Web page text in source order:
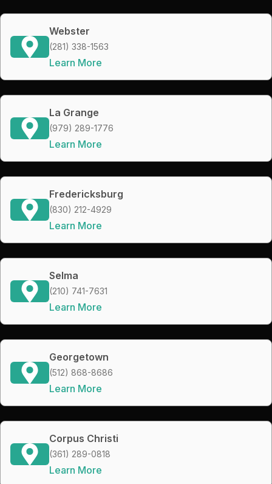
Webster
(281) 338-1563
Learn More
La Grange
(979) 289-1776
Learn More
Fredericksburg
(830) 212-4929
Learn More
Selma
(210) 741-7631
Learn More
Georgetown
(512) 868-8686
Learn More
Corpus Christi
(361) 289-0818
Learn More